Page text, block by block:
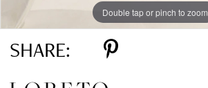
Double tap or pinch to zoom
Double tap or pinch to zoom
Double tap or pinch to zoom
SHARE: